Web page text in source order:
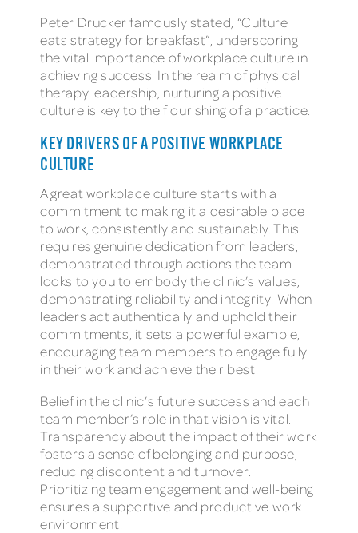
Peter Drucker famously stated, “Culture
eats strategy for breakfast”, underscoring
the vital importance of workplace culture in
achieving success. In the realm of physical
therapy leadership, nurturing a positive
culture is key to the flourishing of a practice.
KEY DRIVERS OF A POSITIVE WORKPLACE
CULTURE
A great workplace culture starts with a
commitment to making it a desirable place
to work, consistently and sustainably. This
requires genuine dedication from leaders,
demonstrated through actions the team
looks to you to embody the clinic’s values,
demonstrating reliability and integrity. When
leaders act authentically and uphold their
commitments, it sets a powerful example,
encouraging team members to engage fully
in their work and achieve their best.
Belief in the clinic’s future success and each
team member’s role in that vision is vital.
Transparency about the impact of their work
fosters a sense of belonging and purpose,
reducing discontent and turnover.
Prioritizing team engagement and well-being
ensures a supportive and productive work
environment.